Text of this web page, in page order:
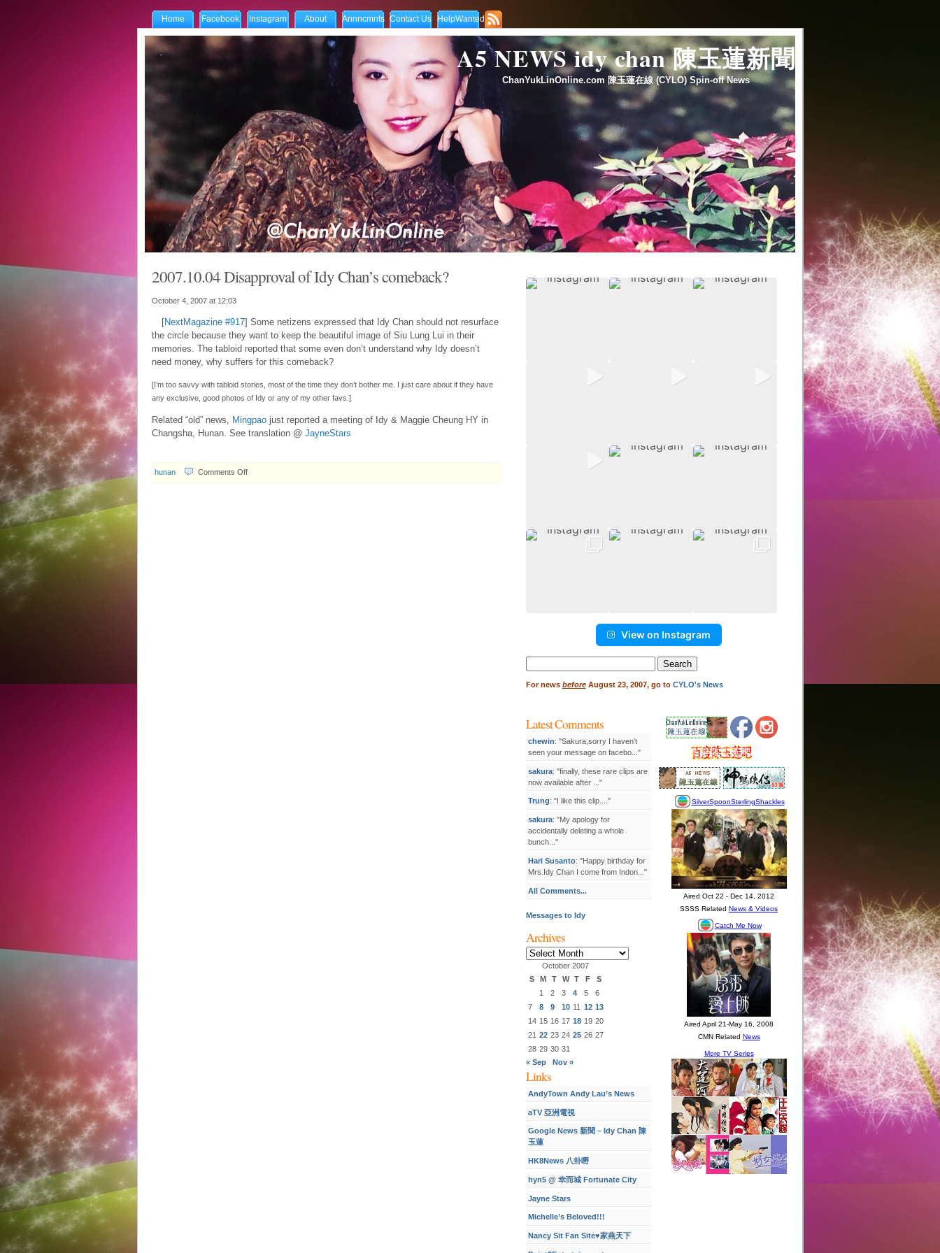
Home Facebook Instagram About Annncmnts Contact Us HelpWanted
A5 NEWS idy chan 陳玉蓮新聞
ChanYukLinOnline.com 陳玉蓮在線 (CYLO) Spin-off News
2007.10.04 Disapproval of Idy Chan’s comeback?
October 4, 2007 at 12:03
[NextMagazine #917] Some netizens expressed that Idy Chan should not resurface
the circle because they want to keep the beautiful image of Siu Lung Lui in their
memories. The tabloid reported that some even don’t understand why Idy doesn’t
need money, why suffers for this comeback?
[I’m too savvy with tabloid stories, most of the time they don’t bother me. I just care about if they have
any exclusive, good photos of Idy or any of my other favs.]
Related “old” news, Mingpaojust reported a meeting of Idy & Maggie Cheung HY in
Changsha, Hunan. See translation @ JayneStars
hunan Comments Offon
View on Instagram
for:
Fornews beforeAugust 23, 2007, go to CYLO's News
Latest Comments
chewin: "Sakura,sorry I haven't
seen your message on facebo..."
sakura: "finally, these rare clips are
now available after ..."
Trung: "I like this clip...."
sakura: "My apology for
accidentally deleting a whole
bunch..."
Hari Susanto: "Happy birthday for
Mrs.Idy Chan I come from Indon..."
All Comments...
Messages to Idy
Archives
Archives
October 2007
S
M T W T F
S
1
2 3 4 5
6
7
8 9 10 11 12 13
14 15 16 17 18 19 20
21 22 23 24 25 26 27
28 29 30 31
« Sep
Nov »
Links
AndyTown Andy Lau’s News
aTV 亞洲電視
Google News 新聞 – Idy Chan 陳
玉蓮
HK8News 八卦嘢
hyn5 @ 幸而城 Fortunate City
Jayne Stars
Michelle’s Beloved!!!
Nancy Sit Fan Site♥家燕天下